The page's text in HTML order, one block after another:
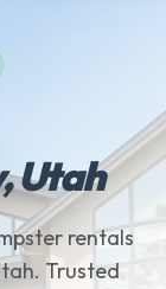
Utah
rentals
Trusted